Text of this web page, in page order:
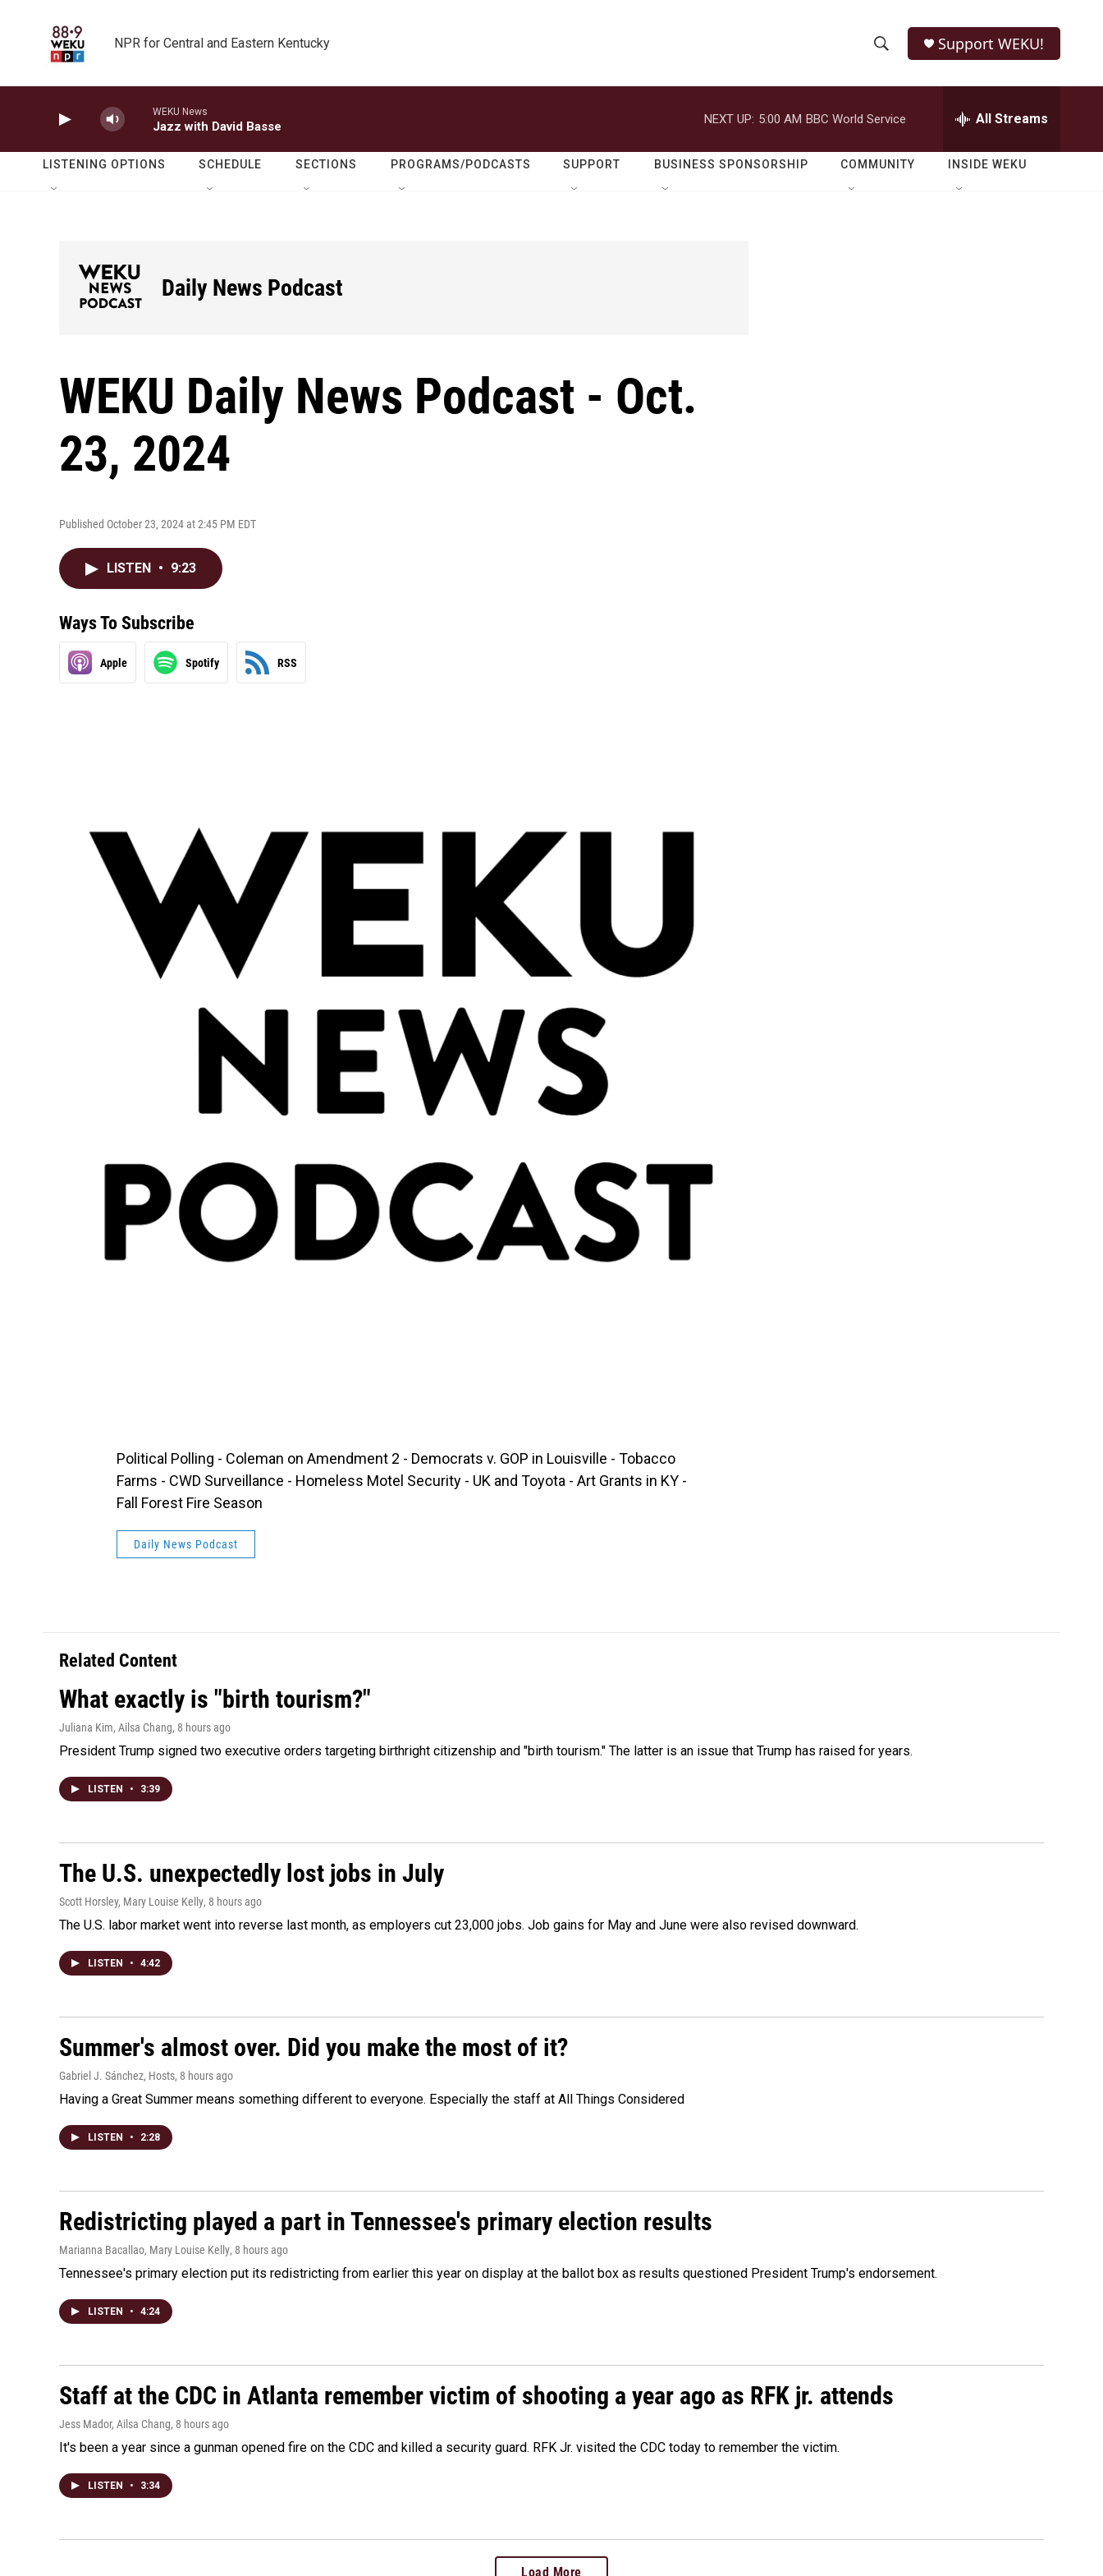
NPR for Central and Eastern Kentucky
h
o
w
e
r
h
Q
Support WEKU!
WEKU News
Jazz with David Basse
NEXT UP: 5:00 AM BBC World Service All Streams
LISTENING OPTIONS SCHEDULE SECTIONS PROGRAMS/PODCASTS SUPPORT BUSINESS SPONSORSHIP COMMUNITY INSIDE WEKU
Daily News Podcast
WEKU Daily News Podcast - Oct.
23, 2024
Published October 23, 2024 at 2:45 PM EDT
LISTEN • 9:23
Ways To Subscribe
Apple Spotify RSS
Political Polling - Coleman on Amendment 2 - Democrats v. GOP in Louisville - Tobacco
Farms - CWD Surveillance - Homeless Motel Security - UK and Toyota - Art Grants in KY -
Fall Forest Fire Season
Daily News Podcast
Related Content
What exactly is "birth tourism?"
Juliana Kim, Ailsa Chang, 8 hours ago
President Trump signed two executive orders targeting birthright citizenship and "birth tourism." The latter is an issue that Trump has raised for years.
LISTEN • 3:39
The U.S. unexpectedly lost jobs in July
Scott Horsley, Mary Louise Kelly, 8 hours ago
The U.S. labor market went into reverse last month, as employers cut 23,000 jobs. Job gains for May and June were also revised downward.
LISTEN • 4:42
Summer's almost over. Did you make the most of it?
Gabriel J. Sánchez, Hosts, 8 hours ago
Having a Great Summer means something different to everyone. Especially the staff at All Things Considered
LISTEN • 2:28
Redistricting played a part in Tennessee's primary election results
Marianna Bacallao, Mary Louise Kelly, 8 hours ago
Tennessee's primary election put its redistricting from earlier this year on display at the ballot box as results questioned President Trump's endorsement.
LISTEN • 4:24
Staff at the CDC in Atlanta remember victim of shooting a year ago as RFK jr. attends
Jess Mador, Ailsa Chang, 8 hours ago
It's been a year since a gunman opened fire on the CDC and killed a security guard. RFK Jr. visited the CDC today to remember the victim.
LISTEN • 3:34
Load More